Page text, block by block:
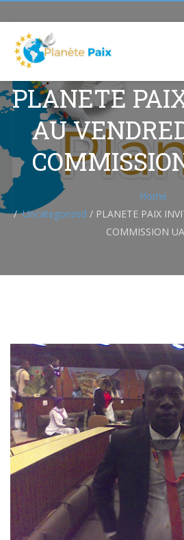
PLANETE
AU
Home
Uncategorized / PLANETE PAIX
COMMISSION